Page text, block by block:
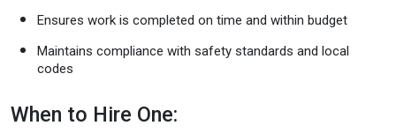
Ensures work is completed on time and within budget
Maintains compliance with safety standards and local
codes
When to Hire One: